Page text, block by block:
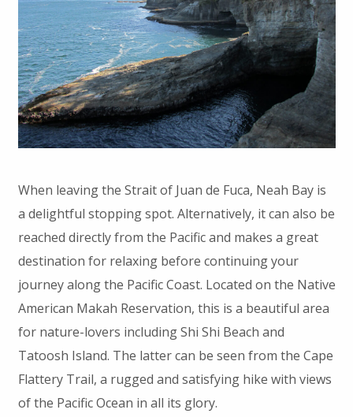
When leaving the Strait of Juan de Fuca, Neah Bay is
a delightful stopping spot. Alternatively, it can also be
reached directly from the Pacific and makes a great
destination for relaxing before continuing your
journey along the Pacific Coast. Located on the Native
American Makah Reservation, this is a beautiful area
for nature-lovers including Shi Shi Beach and
Tatoosh Island. The latter can be seen from the Cape
Flattery Trail, a rugged and satisfying hike with views
of the Pacific Ocean in all its glory.